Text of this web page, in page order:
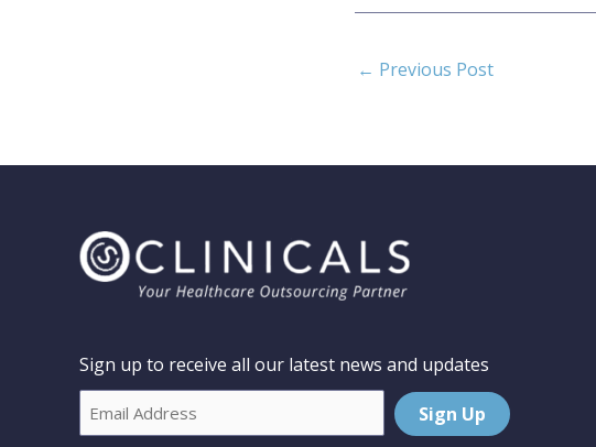
← Previous Post
Sign up to receive all our latest news and updates
Email
Sign Up